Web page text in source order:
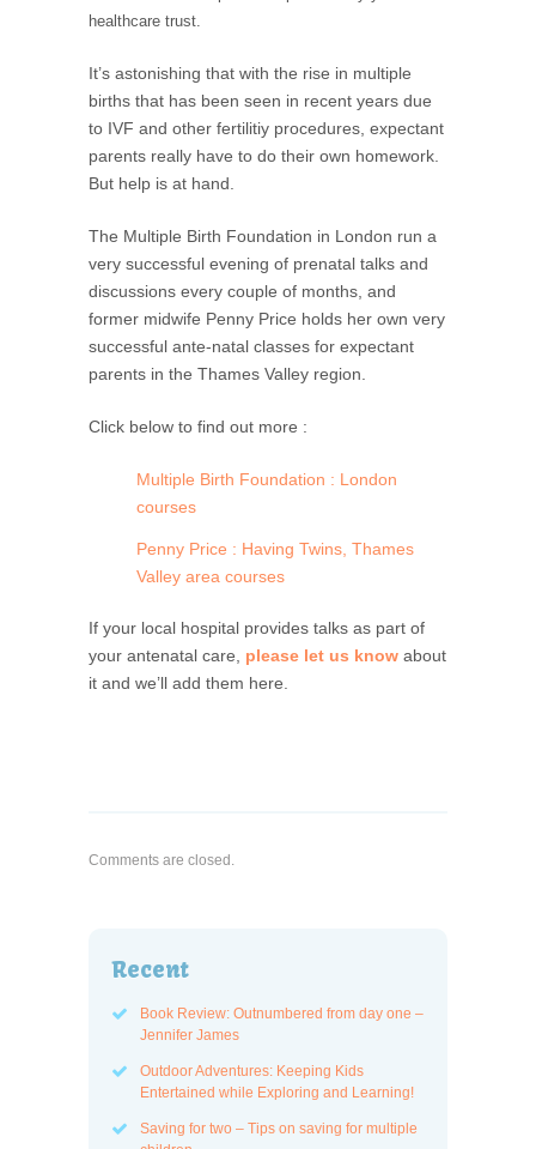
healthcare trust.
It’s astonishing that with the rise in multiple
births that has been seen in recent years due
to IVF and other fertilitiy procedures, expectant
parents really have to do their own homework.
But help is at hand.
The Multiple Birth Foundation in London run a
very successful evening of prenatal talks and
discussions every couple of months, and
former midwife Penny Price holds her own very
successful ante-natal classes for expectant
parents in the Thames Valley region.
Click below to find out more :
Multiple Birth Foundation : London
courses
Penny Price : Having Twins, Thames
Valley area courses
If your local hospital provides talks as part of
your antenatal care, please let us know about
it and we’ll add them here.
Comments are closed.
Recent
Book Review: Outnumbered from day one –
Jennifer James
Outdoor Adventures: Keeping Kids
Entertained while Exploring and Learning!
Saving for two – Tips on saving for multiple